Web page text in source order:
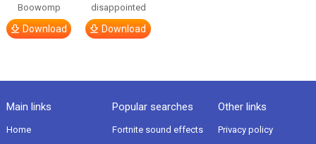
Boowomp
Download
disappointed
Download
Main links
Home
Popular searches
Fortnite sound effects
Other links
Privacy policy